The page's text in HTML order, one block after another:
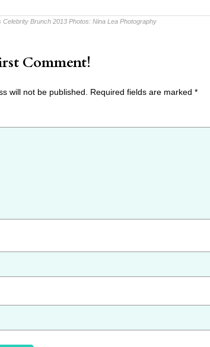
Celebrity Brunch 2013 Photos: Nina Lea Photography
Comment!
will not be published. Required fields are marked *